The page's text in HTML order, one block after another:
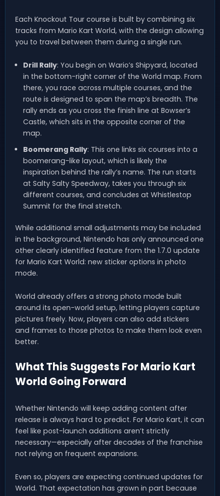
Each Knockout Tour course is built by combining six
tracks from Mario Kart World, with the design allowing
you to travel between them during a single run.
Drill Rally: You begin on Wario’s Shipyard, located
in the bottom-right corner of the World map. From
there, you race across multiple courses, and the
route is designed to span the map’s breadth. The
rally ends as you cross the finish line at Bowser’s
Castle, which sits in the opposite corner of the
map.
Boomerang Rally: This one links six courses into a
boomerang-like layout, which is likely the
inspiration behind the rally’s name. The run starts
at Salty Salty Speedway, takes you through six
different courses, and concludes at Whistlestop
Summit for the final stretch.
While additional small adjustments may be included
in the background, Nintendo has only announced one
other clearly identified feature from the 1.7.0 update
for Mario Kart World: new sticker options in photo
mode.
World already offers a strong photo mode built
around its open-world setup, letting players capture
pictures freely. Now, players can also add stickers
and frames to those photos to make them look even
better.
What This Suggests For Mario Kart
World Going Forward
Whether Nintendo will keep adding content after
release is always hard to predict. For Mario Kart, it can
feel like post-launch additions aren’t strictly
necessary—especially after decades of the franchise
not relying on frequent expansions.
Even so, players are expecting continued updates for
World. That expectation has grown in part because